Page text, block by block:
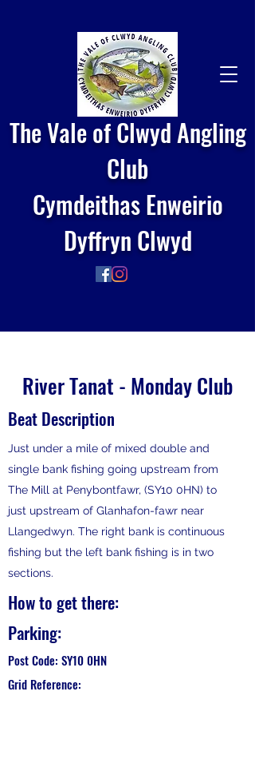
The Vale of Clwyd Angling
Club
Cymdeithas Enweirio
Dyffryn Clwyd
River Tanat - Monday Club
Beat Description
Just under a mile of mixed double and
single bank fishing going upstream from
The Mill at Penybontfawr, (SY10 0HN) to
just upstream of Glanhafon-fawr near
Llangedwyn. The right bank is continuous
fishing but the left bank fishing is in two
sections.
How to get there:
Parking:
Post Code: SY10 0HN
Grid Reference: